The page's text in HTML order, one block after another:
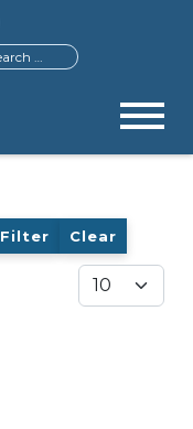
Filter Clear
Display #